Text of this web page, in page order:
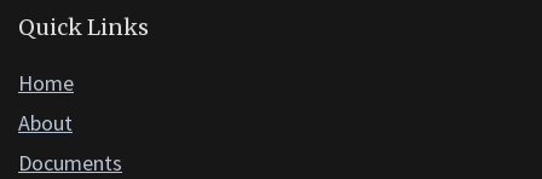
Quick Links
Home
About
Documents